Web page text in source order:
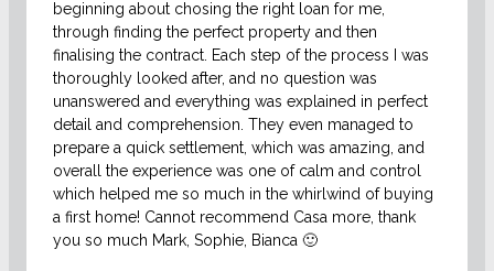
beginning about chosing the right loan for me,
through finding the perfect property and then
finalising the contract. Each step of the process I was
thoroughly looked after, and no question was
unanswered and everything was explained in perfect
detail and comprehension. They even managed to
prepare a quick settlement, which was amazing, and
overall the experience was one of calm and control
which helped me so much in the whirlwind of buying
a first home! Cannot recommend Casa more, thank
you so much Mark, Sophie, Bianca 🙂